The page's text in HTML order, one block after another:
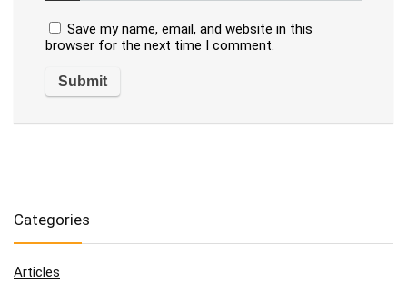
Save my name, email, and website in this
browser for the next time I comment.
Categories
Articles